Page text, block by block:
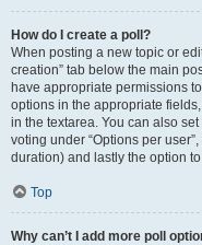
How do I create a poll?
When posting a new topic or
creation” tab below the main
have appropriate permissions
options in the appropriate
in the textarea. You can also
voting under “Options per
duration) and lastly the option
Top
Why can’t I add more poll